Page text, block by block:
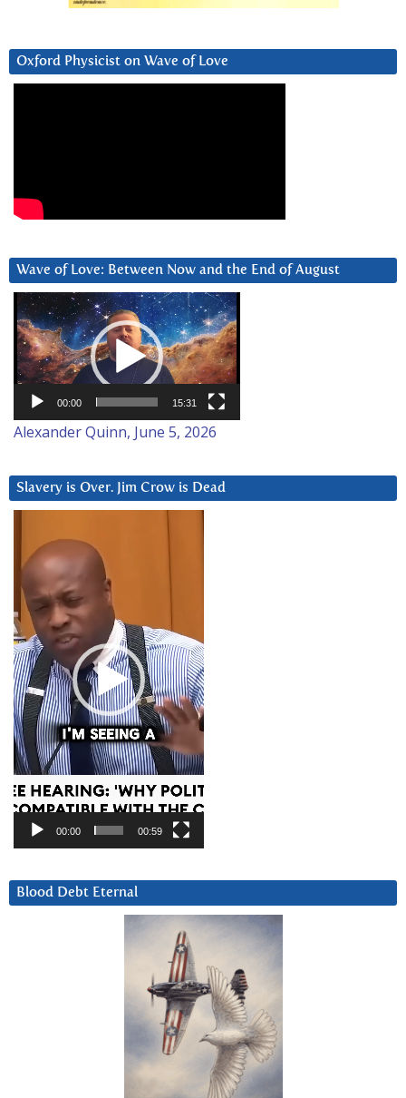
Oxford Physicist on Wave of Love
Wave of Love: Between Now and the End of August
Video
Player
00:00 15:31
Alexander Quinn, June 5, 2026
Slavery is Over. Jim Crow is Dead
Player
00:00 00:59
Blood Debt Eternal